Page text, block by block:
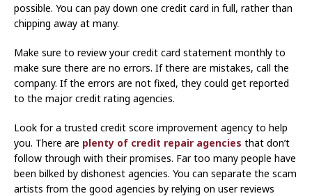
possible. You can pay down one credit card in full, rather than
chipping away at many.
Make sure to review your credit card statement monthly to
make sure there are no errors. If there are mistakes, call the
company. If the errors are not fixed, they could get reported
to the major credit rating agencies.
Look for a trusted credit score improvement agency to help
you. There are plenty of credit repair agencies that don’t
follow through with their promises. Far too many people have
been bilked by dishonest agencies. You can separate the scam
artists from the good agencies by relying on user reviews